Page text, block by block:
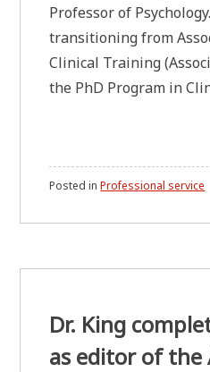
Professor of
transitioning from
Clinical Training
the PhD Program in
Posted inProfessional service
Dr. King
as editor of the